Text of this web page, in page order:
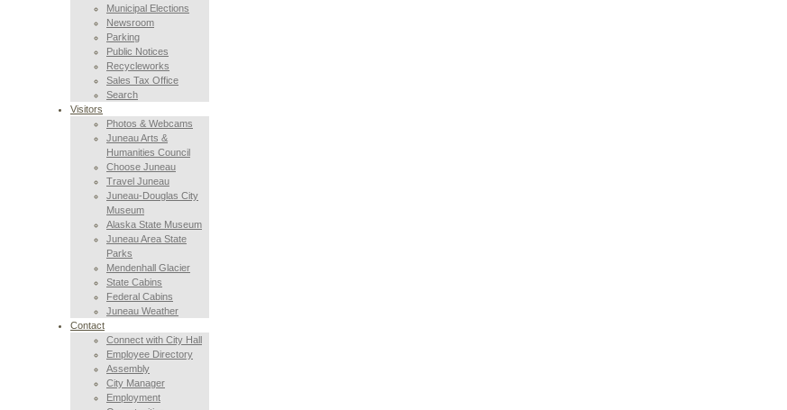
Municipal Elections
Newsroom
Parking
Public Notices
Recycleworks
Sales Tax Office
Search
Visitors
Photos & Webcams
Juneau Arts &
Humanities Council
Choose Juneau
Travel Juneau
Juneau-Douglas City
Museum
Alaska State Museum
Juneau Area State
Parks
Mendenhall Glacier
State Cabins
Federal Cabins
Juneau Weather
Contact
Connect with City Hall
Employee Directory
Assembly
City Manager
Employment